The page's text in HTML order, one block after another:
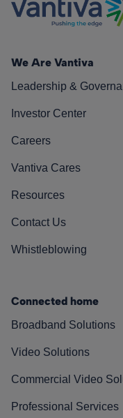
We Are Vantiva
Leadership &
Investor Center
Careers
Vantiva Cares
Resources
Contact Us
Whistleblowing
Connected home
Broadband Solutions
Video Solutions
Commercial Video
Professional Services